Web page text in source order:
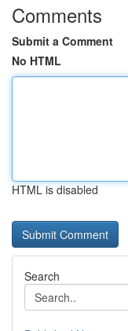
Comments
Submit a Comment
No HTML
HTML is disabled
Search